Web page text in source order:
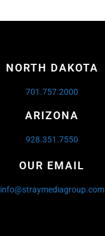
NORTH DAKOTA
701.757.2000
ARIZONA
928.351.7550
OUR EMAIL
info@straymediagroup.com